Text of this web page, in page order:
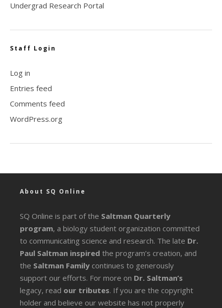
Undergrad Research Portal
Staff Login
Log in
Entries feed
Comments feed
WordPress.org
About SQ Online
SQ Online is part of the Saltman Quarterly
program, a biology student organization committed
to communicating science and research. The late Dr.
Paul Saltman inspired the program’s creation, and
the Saltman Family continues to generously
support our efforts. For more on Dr. Saltman’s
legacy, read our tributes. If you are the copyright
holder and believe our website has not properly